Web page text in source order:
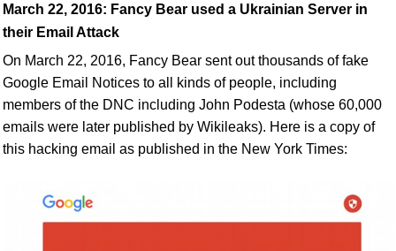
March 22, 2016: Fancy Bear used a Ukrainian Server in
theirEmail Attack
On March 22, 2016, Fancy Bear sent out thousands of fake
Google Email Notices to all kinds of people, including
members of the DNC including John Podesta (whose 60,000
emails were later published by Wikileaks). Here is a copy of
this hacking email as published in the New York Times: